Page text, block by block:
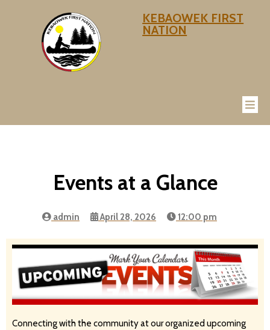
KEBAOWEK FIRST
NATION
Events at a Glance
admin April 28, 2026 12:00 pm
Connecting with the community at our organized upcoming